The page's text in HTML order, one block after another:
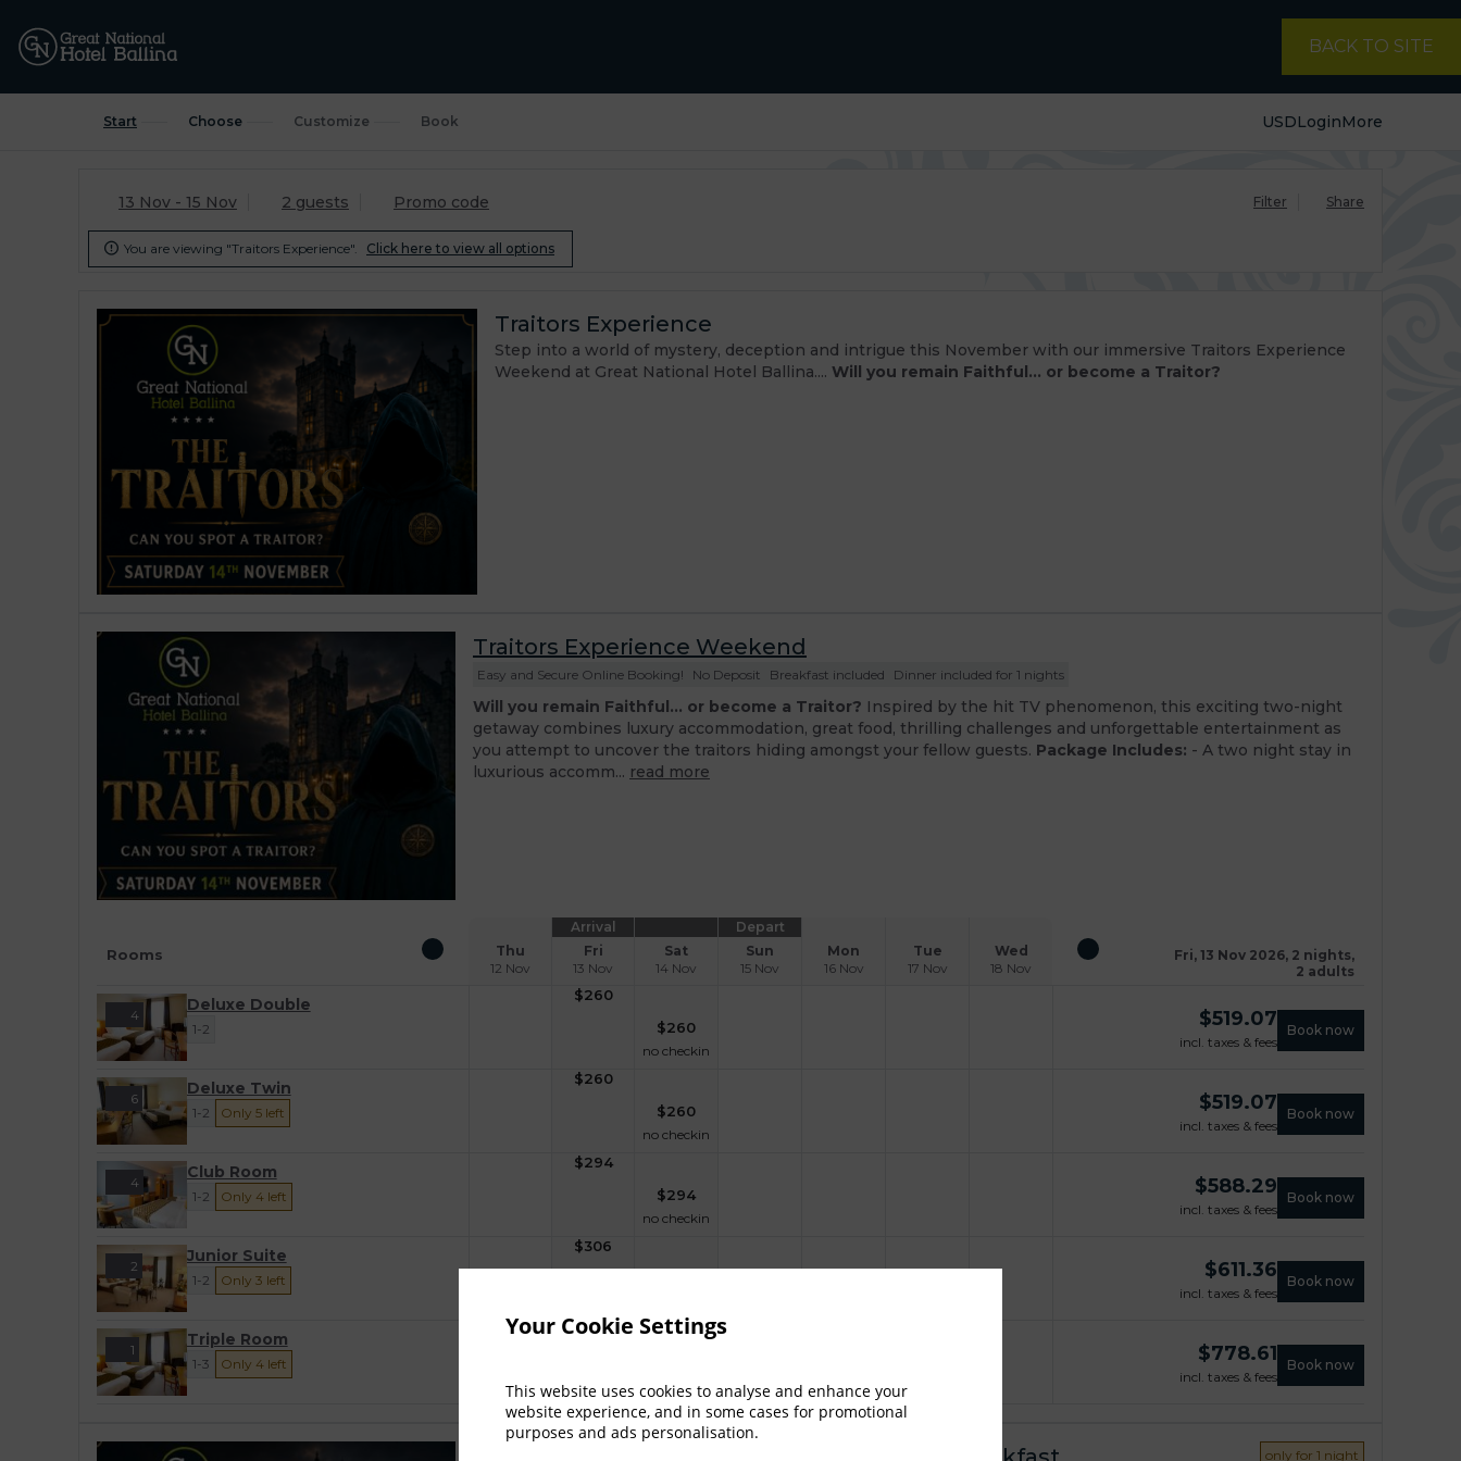
Your Cookie Settings
This website uses cookies to analyse and enhance your
website experience, and in some cases for promotional
purposes and ads personalisation.
BACK TO SITE
Start Choose Customize Book USDLoginMore
13 Nov - 15 Nov 2 guests Promo code Filter Share
 You are viewing "Traitors Experience". Click here to view all options
Traitors Experience
Step into a world of mystery, deception and intrigue this November with our immersive Traitors Experience
Weekend at Great National Hotel Ballina.... Will you remain Faithful... or become a Traitor?
Traitors Experience Weekend
Easy and Secure Online Booking! No Deposit Breakfast included Dinner included for 1 nights
Will you remain Faithful... or become a Traitor? Inspired by the hit TV phenomenon, this exciting two-night
getaway combines luxury accommodation, great food, thrilling challenges and unforgettable entertainment as
you attempt to uncover the traitors hiding amongst your fellow guests. Package Includes: - A two night stay in
luxurious accomm... read more
Rooms
Thu
12 Nov
Arrival
Fri
13 Nov
Sat
14 Nov
Depart
Sun
15 Nov
Mon
16 Nov
Tue
17 Nov
Wed
18 Nov
Fri, 13 Nov 2026, 2 nights,
2 adults
4
Deluxe Double
1-2
$260
$260
no checkin
$519.07
incl. taxes & fees
Book now
6
Deluxe Twin
1-2 Only 5 left
$260
$260
no checkin
$519.07
incl. taxes & fees
Book now
4
Club Room
1-2 Only 4 left
$294
$294
no checkin
$588.29
incl. taxes & fees
Book now
2
Junior Suite
1-2 Only 3 left
$306
$611.36
incl. taxes & fees
Book now
1
Triple Room
1-3 Only 4 left
$389
no checkin
$778.61
incl. taxes & fees
Book now
only for 1 night